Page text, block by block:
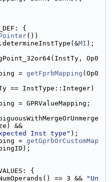
{
())
MI );
Op0
=
getFprbMapping (Op0
== InstType::Integer)
= GPRValueMapping;
&&
Inst type" );
=
getGprbOrCustomMap
{
== 3 &&
"Un